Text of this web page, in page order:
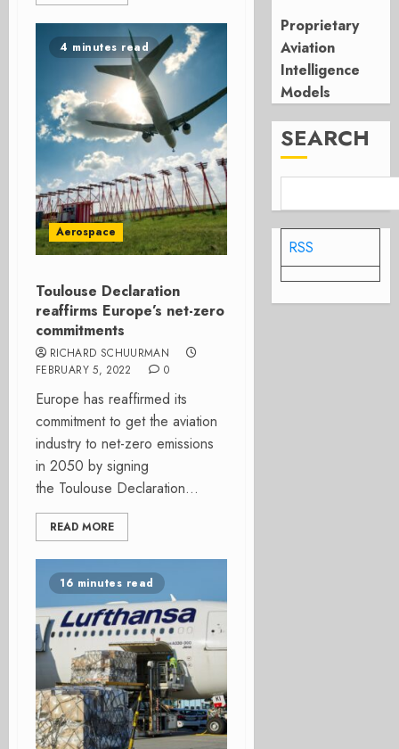
4 minutes read
Aerospace
Toulouse Declaration
reaffirms Europe’s net-zero
commitments
RICHARD SCHUURMAN
FEBRUARY 5, 2022
0
Europe has reaffirmed its
commitment to get the aviation
industry to net-zero emissions
in 2050 by signing
the Toulouse Declaration...
READ MORE
16 minutes read
Proprietary
Aviation
Intelligence
Models
SEARCH
RSS